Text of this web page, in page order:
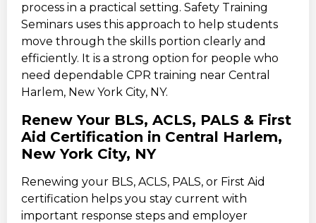
process in a practical setting. Safety Training
Seminars uses this approach to help students
move through the skills portion clearly and
efficiently. It is a strong option for people who
need dependable CPR training near Central
Harlem, New York City, NY.
Renew Your BLS, ACLS, PALS & First
Aid Certification in Central Harlem,
New York City, NY
Renewing your BLS, ACLS, PALS, or First Aid
certification helps you stay current with
important response steps and employer